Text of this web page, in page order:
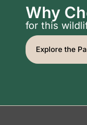
Why
for this
Explore the